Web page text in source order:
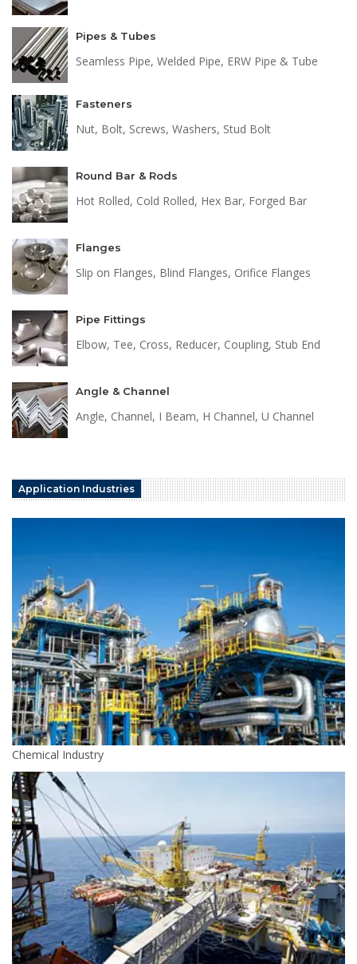
Pipes & Tubes
Seamless Pipe, Welded Pipe, ERW Pipe & Tube
Fasteners
Nut, Bolt, Screws, Washers, Stud Bolt
Round Bar & Rods
Hot Rolled, Cold Rolled, Hex Bar, Forged Bar
Flanges
Slip on Flanges, Blind Flanges, Orifice Flanges
Pipe Fittings
Elbow, Tee, Cross, Reducer, Coupling, Stub End
Angle & Channel
Angle, Channel, I Beam, H Channel, U Channel
Application Industries
Chemical Industry